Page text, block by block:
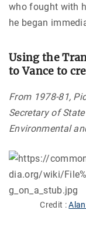
who fought with
he began
Using the
to Vance to
From 1978-81,
Secretary of
Environmental
Credit :